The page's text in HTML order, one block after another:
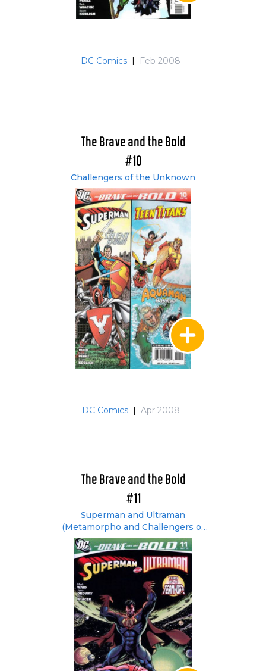
DC Comics | Feb 2008
The Brave and the Bold
#10
Challengers of the Unknown
DC Comics | Apr 2008
The Brave and the Bold
#11
Superman and Ultraman
(Metamorpho and Challengers of
the Unknown)